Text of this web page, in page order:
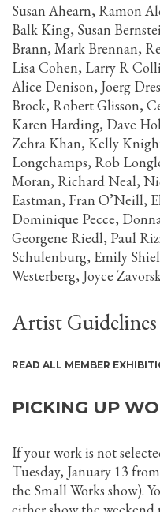
Susan Ahearn, Ramon
Balk King, Susan
Brann, Mark Brennan,
Lisa Cohen, Larry R
Alice Denison, Joerg
Brock, Robert Glisson,
Karen Harding, Dave
Zehra Khan, Kelly
Longchamps, Rob
Moran, Richard Neal,
Eastman, Fran O’Neill,
Dominique Pecce,
Georgene Riedl, Paul
Schulenburg, Emily
Westerberg, Joyce
Artist Guidelines
READ ALL MEMBER
PICKING UP
If your work is not
Tuesday, January 13
the Small Works show).